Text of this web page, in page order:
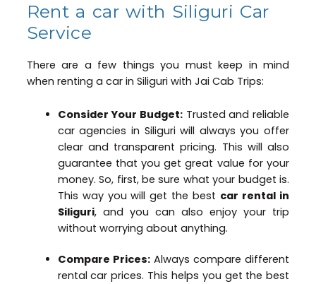
Rent a car with Siliguri Car
Service
There are a few things you must keep in mind
when renting a car in Siliguri with Jai Cab Trips:
Consider Your Budget: Trusted and reliable
car agencies in Siliguri will always you offer
clear and transparent pricing. This will also
guarantee that you get great value for your
money. So, first, be sure what your budget is.
This way you will get the best car rental in
Siliguri, and you can also enjoy your trip
without worrying about anything.
Compare Prices:Always compare different
rental car prices. This helps you get the best